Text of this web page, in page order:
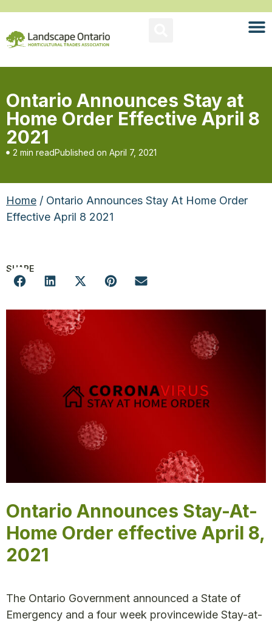
Ontario Announces Stay at
Home Order Effective April 8
2021
2 min readPublished on April 7, 2021
Home / Ontario Announces Stay At Home Order
Effective April 8 2021
SHARE
Ontario Announces Stay-At-
Home Order effective April 8,
2021
The Ontario Government announced a State of
Emergency and a four week provincewide Stay-at-